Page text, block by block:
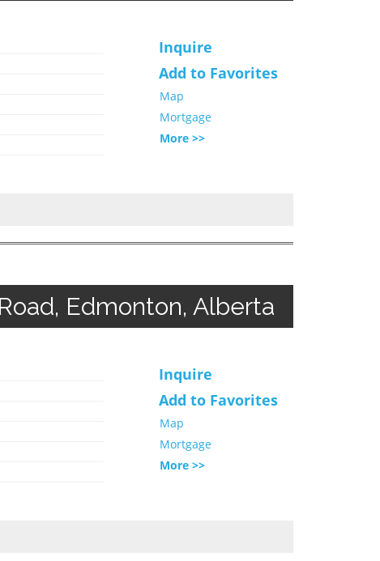
Inquire
Add to Favorites
Map
Mortgage
More >>
Edmonton, Alberta
Inquire
Add to Favorites
Map
Mortgage
More >>